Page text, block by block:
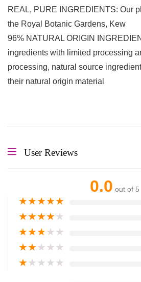
REAL, PURE INGREDIENTS: Our
the Royal Botanic Gardens, Kew
96% NATURAL ORIGIN
ingredients with limited processing
processing, natural source
their natural origin material
User Reviews
0.0 out of 5
★★★★★
★★★★★
★★★★★
★★★★★
★★★★★